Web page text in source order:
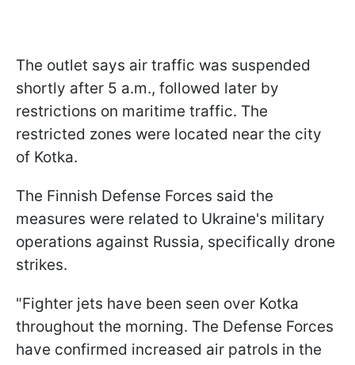
The outlet says air traffic was suspended
shortly after 5 a.m., followed later by
restrictions on maritime traffic. The
restricted zones were located near the city
of Kotka.
The Finnish Defense Forces said the
measures were related to Ukraine's military
operations against Russia, specifically drone
strikes.
"Fighter jets have been seen over Kotka
throughout the morning. The Defense Forces
have confirmed increased air patrols in the